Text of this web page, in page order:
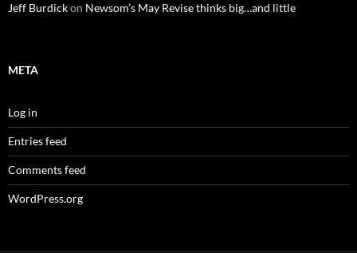
Jeff Burdickon Newsom’s May Revise thinks big…and little
META
Log in
Entries feed
Comments feed
WordPress.org